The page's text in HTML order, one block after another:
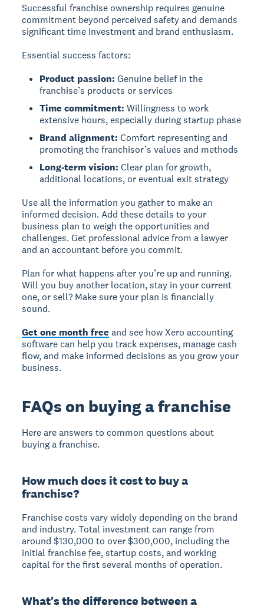
Successful franchise ownership requires genuine
commitment beyond perceived safety and demands
significant time investment and brand enthusiasm.
Essential success factors:
Product passion: Genuine belief in the
franchise’s products or services
Time commitment: Willingness to work
extensive hours, especially during startup phase
Brand alignment: Comfort representing and
promoting the franchisor’s values and methods
Long-term vision: Clear plan for growth,
additional locations, or eventual exit strategy
Use all the information you gather to make an
informed decision. Add these details to your
business plan to weigh the opportunities and
challenges. Get professional advice from a lawyer
and an accountant before you commit.
Plan for what happens after you’re up and running.
Will you buy another location, stay in your current
one, or sell? Make sure your plan is financially
sound.
Get one month free and see how Xero accounting
software can help you track expenses, manage cash
flow, and make informed decisions as you grow your
business.
FAQs on buying a franchise
Here are answers to common questions about
buying a franchise.
How much does it cost to buy a
franchise?
Franchise costs vary widely depending on the brand
and industry. Total investment can range from
around $130,000 to over $300,000, including the
initial franchise fee, startup costs, and working
capital for the first several months of operation.
What's the difference between a